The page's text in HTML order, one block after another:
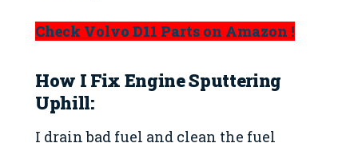
Check Volvo D11 Parts on Amazon !
How I Fix Engine Sputtering
Uphill:
I drain bad fuel and clean the fuel